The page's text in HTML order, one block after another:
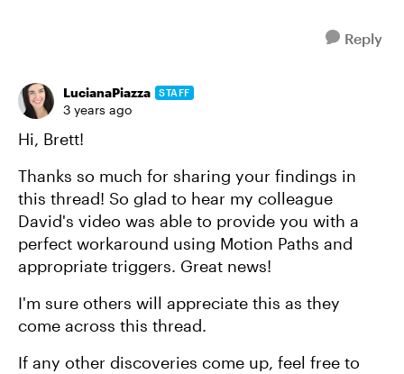
Reply
LucianaPiazza STAFF
3 years ago
Hi, Brett!
Thanks so much for sharing your findings in
this thread! So glad to hear my colleague
David's video was able to provide you with a
perfect workaround using Motion Paths and
appropriate triggers. Great news!
I'm sure others will appreciate this as they
come across this thread.
If any other discoveries come up, feel free to